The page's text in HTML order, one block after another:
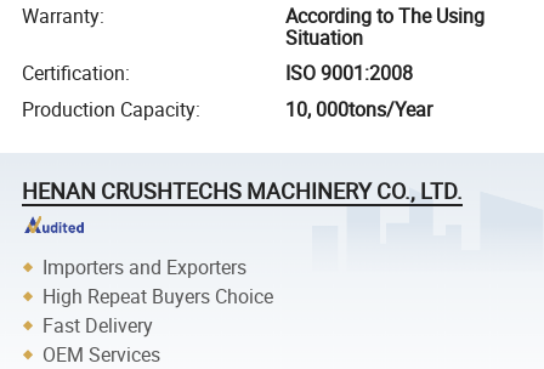
Warranty:
According to The Using
Situation
Certification:
ISO 9001:2008
Production Capacity: 10, 000tons/Year
HENAN CRUSHTECHS MACHINERY CO., LTD.
Importers and Exporters
High Repeat Buyers Choice
Fast Delivery
OEM Services